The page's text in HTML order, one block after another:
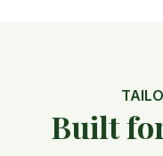
Built